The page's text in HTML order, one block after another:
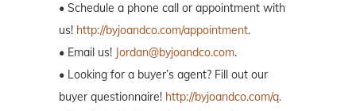
• Schedule a phone call or appointment with
us! http://byjoandco.com/appointment.
• Email us! Jordan@byjoandco.com.
• Looking for a buyer’s agent? Fill out our
buyer questionnaire! http://byjoandco.com/q.